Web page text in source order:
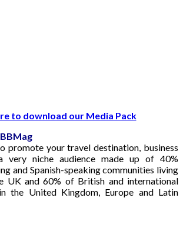
to download our Media Pack
promote your travel destination, business
very niche audience made up of 40%
and Spanish-speaking communities living
UK and 60% of British and international
the United Kingdom, Europe and Latin